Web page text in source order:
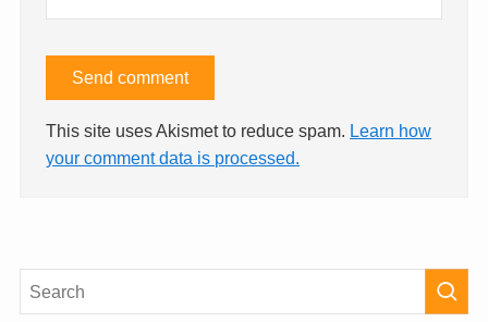
This site uses Akismet to reduce spam. Learn how
your comment data is processed.